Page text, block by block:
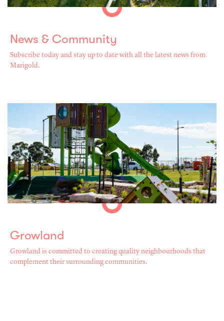
News & Community
Subscribe today and stay up to date with all the latest news from
Marigold.
Growland
Growland is committed to creating quality neighbourhoods that
complement their surrounding communities.